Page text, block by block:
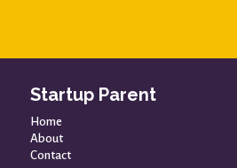
Startup Parent
Home
About
Contact